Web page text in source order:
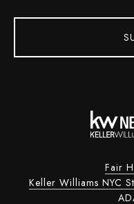
Fair
Keller Williams NYC